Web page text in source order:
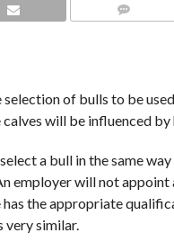
of bulls to be
will be influenced by
a bull in the same
employer will not appoint
the appropriate
very similar.